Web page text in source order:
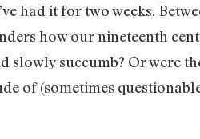
had it for two weeks.
how our nineteenth
slowly succumb? Or were
of (sometimes